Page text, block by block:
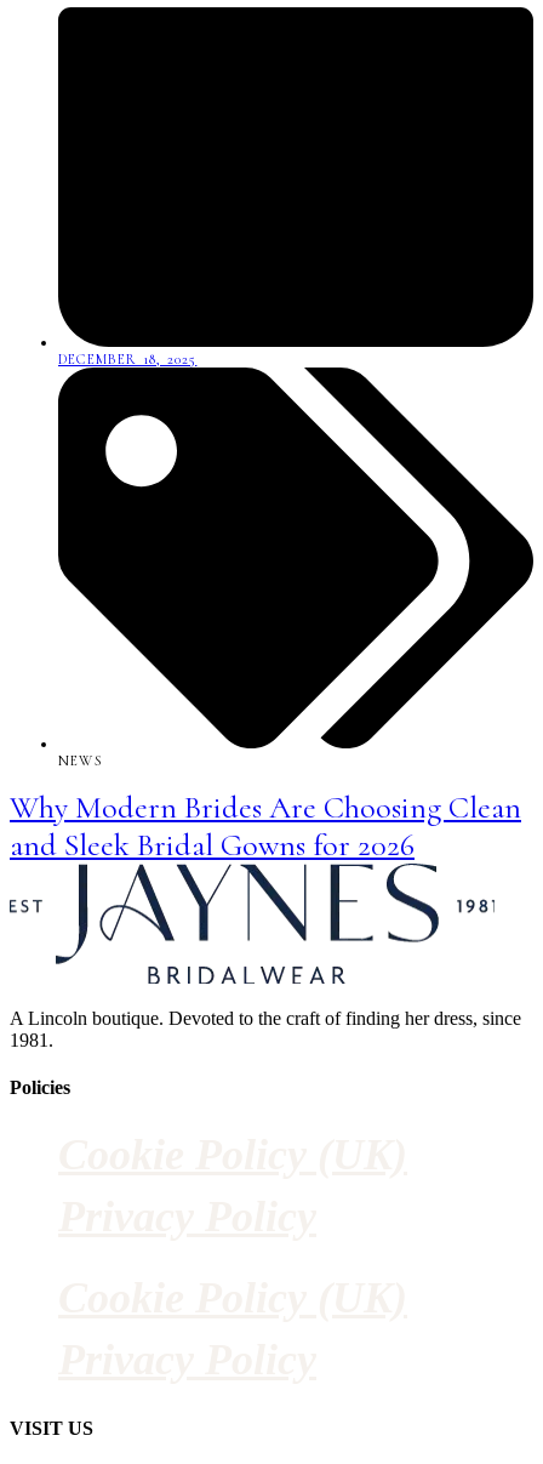
DECEMBER 18, 2025
NEWS
Why Modern Brides Are Choosing Clean
and Sleek Bridal Gowns for 2026
A Lincoln boutique. Devoted to the craft of finding her dress, since
1981.
Policies
VISIT US